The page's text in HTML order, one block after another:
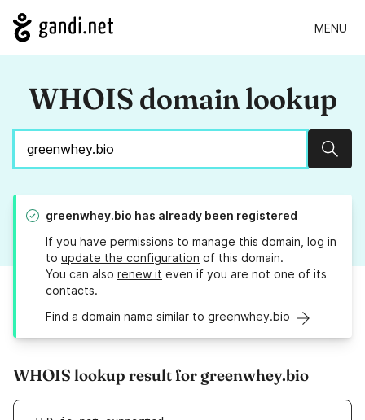
MENU
WHOIS domain lookup
greenwhey.bio has already been registered
If you have permissions to manage this domain, log in
to update the configuration of this domain.
You can also renew it even if you are not one of its
contacts.
Find a domain name similar to greenwhey.bio
WHOIS lookup result for greenwhey.bio